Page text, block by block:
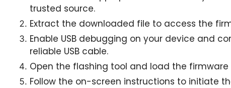
trusted source.
Extract the downloaded file to access the
Enable USB debugging on your device and
reliable USB cable.
Open the flashing tool and load the
Follow the on-screen instructions to initiate